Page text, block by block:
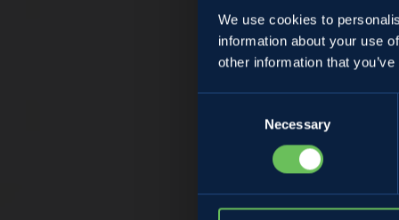
We use cookies to
information about your use
other information that
Necessary